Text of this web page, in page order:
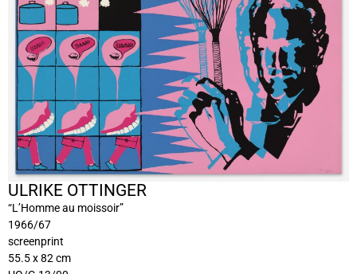
ULRIKE OTTINGER
“L’Homme au moissoir”
1966/67
screenprint
55.5 x 82 cm